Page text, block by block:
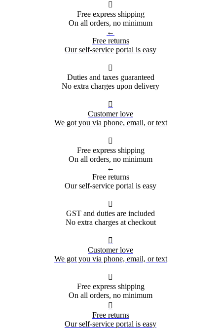

Free express shipping
On all orders, no minimum
←
Free returns
Our self-service portal is easy

Duties and taxes guaranteed
No extra charges upon delivery

Customer love
We got you via phone, email, or text

Free express shipping
On all orders, no minimum
←
Free returns
Our self-service portal is easy

GST and duties are included
No extra charges at checkout

Customer love
We got you via phone, email, or text

Free express shipping
On all orders, no minimum

Free returns
Our self-service portal is easy